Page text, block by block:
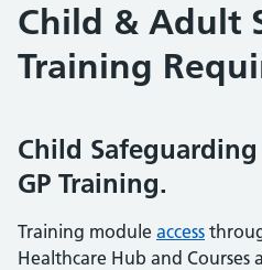
Child & Adult
Training
Child
GP Training.
Training module access
Healthcare Hub and